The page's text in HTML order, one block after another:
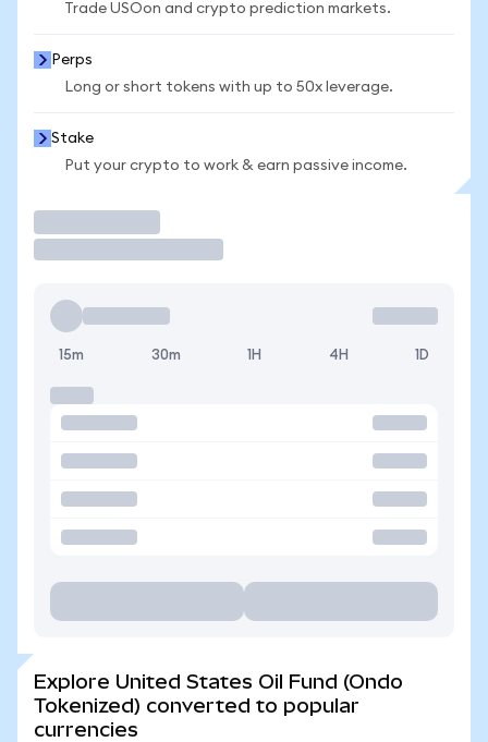
Trade USOon and crypto prediction markets.
Perps
Long or short tokens with up to 50x leverage.
Stake
Put your crypto to work & earn passive income.
15m 30m 1H 4H 1D
Explore United States Oil Fund (Ondo
Tokenized) converted to popular
currencies